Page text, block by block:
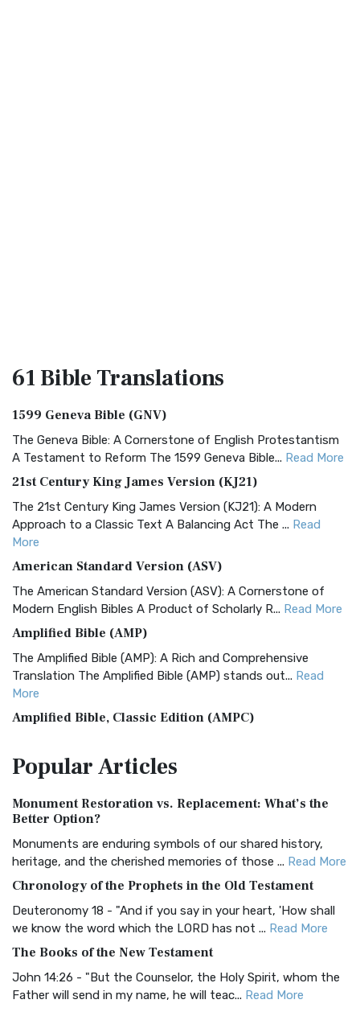
61 BibleTranslations
1599 Geneva Bible (GNV)
The Geneva Bible: A Cornerstone of English Protestantism
A Testament to Reform The 1599 Geneva Bible... Read More
21st Century King James Version (KJ21)
The 21st Century King James Version (KJ21): A Modern
Approach to a Classic Text A Balancing Act The ... Read
More
American Standard Version (ASV)
The American Standard Version (ASV): A Cornerstone of
Modern English Bibles A Product of Scholarly R... Read More
Amplified Bible (AMP)
The Amplified Bible (AMP): A Rich and Comprehensive
Translation The Amplified Bible (AMP) stands out... Read
More
Amplified Bible, Classic Edition (AMPC)
Treasure The Amplified Bible, Classic Editio...
The Authorized (King James) Version (AKJV): A Timeless
Classic The Authorized King James Version (AK...
BRG Bible (BRG)
Visual Experience The BRG Bible, an acronym...Read More
Christian Standard Bible (CSB)
and Readability The Christian Standard Bib...
Common English Bible (CEB)
PopularArticles
Monument Restoration vs. Replacement: What’s the
Better Option?
Monuments are enduring symbols of our shared history,
heritage, and the cherished memories of those ... Read More
Chronology of the Prophets in the Old Testament
Deuteronomy 18 - "And if you say in your heart, 'How shall
we know the word which the LORD has not ... Read More
The Books of the New Testament
John 14:26 - "But the Counselor, the Holy Spirit, whom the
Father will send in my name, he will teac... Read More